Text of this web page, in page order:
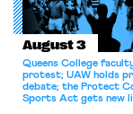
August 3
Queens College
protest; UAW holds
debate; the Protect
Sports Act gets new